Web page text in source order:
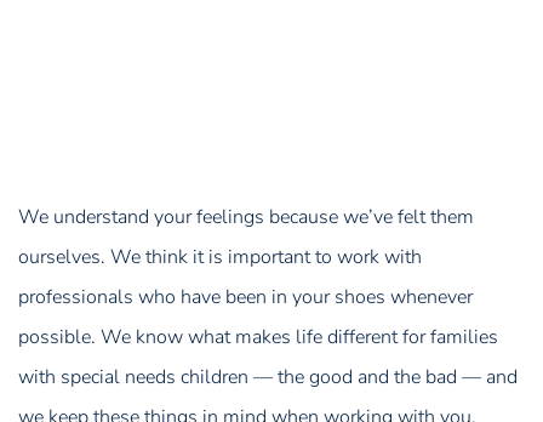
We understand your feelings because we’ve felt them
ourselves. We think it is important to work with
professionals who have been in your shoes whenever
possible. We know what makes life different for families
with special needs children — the good and the bad — and